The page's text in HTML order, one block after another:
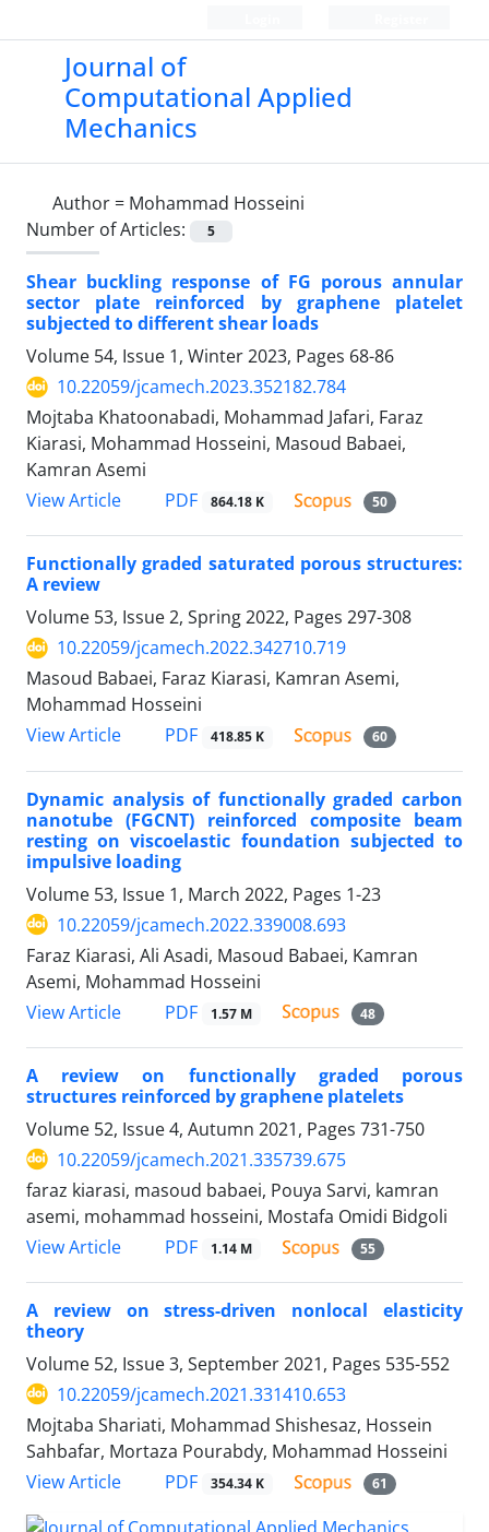
Journal of
Computational Applied
Mechanics
Author = Mohammad Hosseini
Number of Articles:
5
Shear buckling response of FG porous annular
sector plate reinforced by graphene platelet
subjected to different shear loads
Volume 54, Issue 1, Winter 2023, Pages 68-86
10.22059/jcamech.2023.352182.784
Mojtaba Khatoonabadi, Mohammad Jafari, Faraz
Kiarasi, Mohammad Hosseini, Masoud Babaei,
Kamran Asemi
View Article
PDF 864.18 K 50
Functionally graded saturated porous structures:
A review
Volume 53, Issue 2, Spring 2022, Pages 297-308
10.22059/jcamech.2022.342710.719
Masoud Babaei, Faraz Kiarasi, Kamran Asemi,
Mohammad Hosseini
View Article
PDF 418.85 K 60
Dynamic analysis of functionally graded carbon
nanotube (FGCNT) reinforced composite beam
resting on viscoelastic foundation subjected to
impulsive loading
Volume 53, Issue 1, March 2022, Pages 1-23
10.22059/jcamech.2022.339008.693
Faraz Kiarasi, Ali Asadi, Masoud Babaei, Kamran
Asemi, Mohammad Hosseini
View Article
PDF 1.57 M 48
A review on functionally graded porous
structures reinforced by graphene platelets
Volume 52, Issue 4, Autumn 2021, Pages 731-750
10.22059/jcamech.2021.335739.675
faraz kiarasi, masoud babaei, Pouya Sarvi, kamran
asemi, mohammad hosseini, Mostafa Omidi Bidgoli
View Article
PDF 1.14 M 55
A review on stress-driven nonlocal elasticity
theory
Volume 52, Issue 3, September 2021, Pages 535-552
10.22059/jcamech.2021.331410.653
Mojtaba Shariati, Mohammad Shishesaz, Hossein
Sahbafar, Mortaza Pourabdy, Mohammad Hosseini
View Article
PDF 354.34 K 61